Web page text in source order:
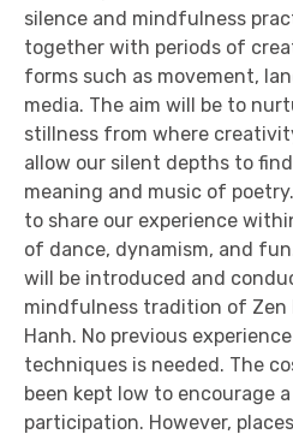
silence and mindfulness
together with periods of
forms such as movement,
media. The aim will be to
stillness from where
allow our silent depths to
meaning and music of
to share our experience
of dance, dynamism, and
will be introduced and
mindfulness tradition of Zen
Hanh. No previous
techniques is needed. The
been kept low to encourage
participation. However,